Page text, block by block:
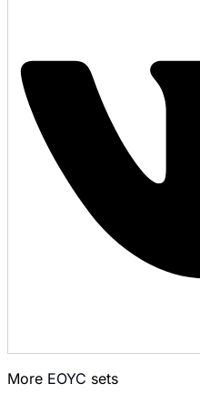
More EOYC sets